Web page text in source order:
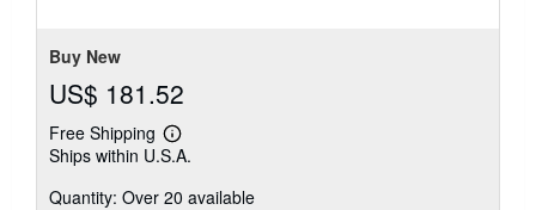
Buy New
US$ 181.52
Free Shipping
Learn
more
shipping
Ships within U.S.A.
Quantity: Over 20 available